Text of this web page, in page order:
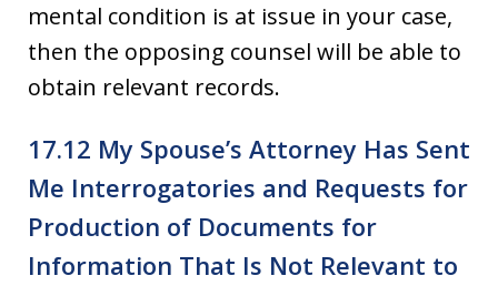
mental condition is at issue in your case,
then the opposing counsel will be able to
obtain relevant records.
17.12 My Spouse’s Attorney Has Sent
Me Interrogatories and Requests for
Production of Documents for
Information That Is Not Relevant to